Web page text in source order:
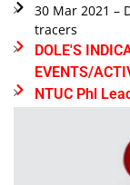
30 Mar 2021 –
tracers
DOLE'S
EVENTS/
NTUC Phl